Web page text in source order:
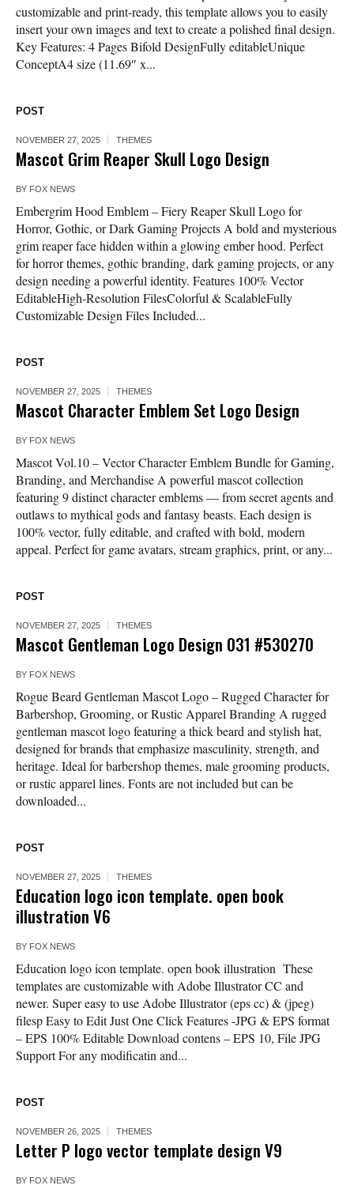
customizable and print-ready, this template allows you to easily
insert your own images and text to create a polished final design.
Key Features: 4 Pages Bifold DesignFully editableUnique
ConceptA4 size (11.69″ x...
POST
NOVEMBER 27, 2025 THEMES
Mascot Grim Reaper Skull Logo Design
BY FOX NEWS
Embergrim Hood Emblem – Fiery Reaper Skull Logo for
Horror, Gothic, or Dark Gaming Projects A bold and mysterious
grim reaper face hidden within a glowing ember hood. Perfect
for horror themes, gothic branding, dark gaming projects, or any
design needing a powerful identity. Features 100% Vector
EditableHigh-Resolution FilesColorful & ScalableFully
Customizable Design Files Included...
POST
NOVEMBER 27, 2025 THEMES
Mascot Character Emblem Set Logo Design
BY FOX NEWS
Mascot Vol.10 – Vector Character Emblem Bundle for Gaming,
Branding, and Merchandise A powerful mascot collection
featuring 9 distinct character emblems — from secret agents and
outlaws to mythical gods and fantasy beasts. Each design is
100% vector, fully editable, and crafted with bold, modern
appeal. Perfect for game avatars, stream graphics, print, or any...
POST
NOVEMBER 27, 2025 THEMES
Mascot Gentleman Logo Design 031 #530270
BY FOX NEWS
Rogue Beard Gentleman Mascot Logo – Rugged Character for
Barbershop, Grooming, or Rustic Apparel Branding A rugged
gentleman mascot logo featuring a thick beard and stylish hat,
designed for brands that emphasize masculinity, strength, and
heritage. Ideal for barbershop themes, male grooming products,
or rustic apparel lines. Fonts are not included but can be
downloaded...
POST
NOVEMBER 27, 2025 THEMES
Education logo icon template. open book
illustration V6
BY FOX NEWS
Education logo icon template. open book illustration These
templates are customizable with Adobe Illustrator CC and
newer. Super easy to use Adobe Illustrator (eps cc) & (jpeg)
filesp Easy to Edit Just One Click Features -JPG & EPS format
– EPS 100% Editable Download contens – EPS 10, File JPG
Support For any modificatin and...
POST
NOVEMBER 26, 2025 THEMES
Letter P logo vector template design V9
BY FOX NEWS